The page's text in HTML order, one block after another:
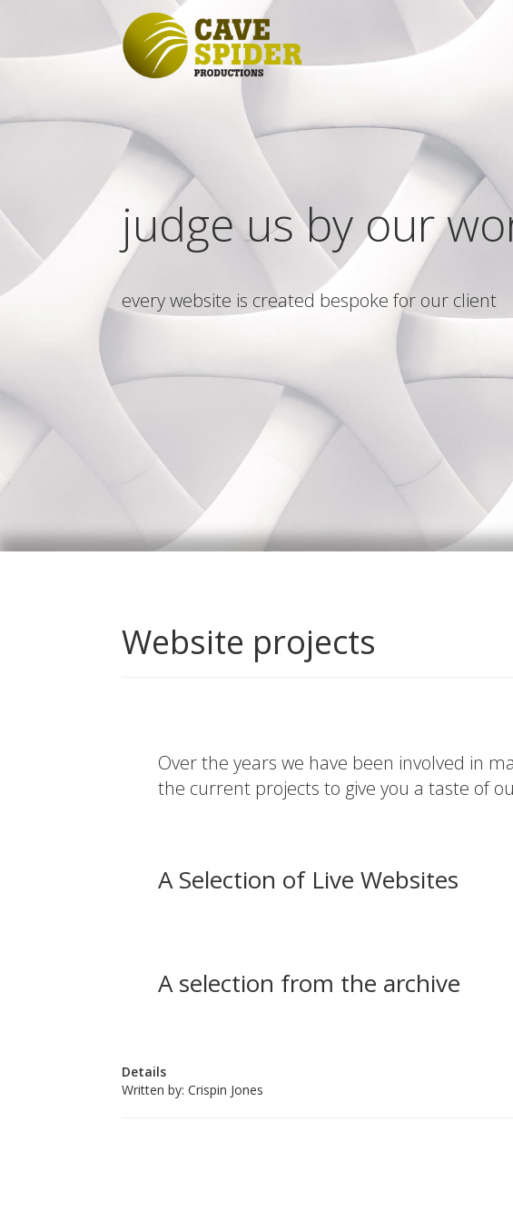
judge us by our
every website is created bespoke for our client
Website projects
Over the years we have been involved in
the current projects to give you a taste of
A Selection of Live Websites
A selection from the archive
Details
Written by:Crispin Jones